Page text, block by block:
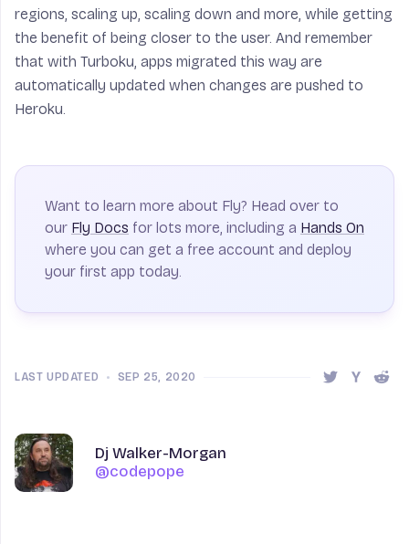
regions, scaling up, scaling down and more, while getting
the benefit of being closer to the user. And remember
that with Turboku, apps migrated this way are
automatically updated when changes are pushed to
Heroku.
Want to learn more about Fly? Head over to
our Fly Docs for lots more, including a Hands On
where you can get a free account and deploy
your first app today.
LAST UPDATED • SEP 25, 2020
Share this
Share
Author Name
Dj Walker-Morgan
@codepope
@codepope